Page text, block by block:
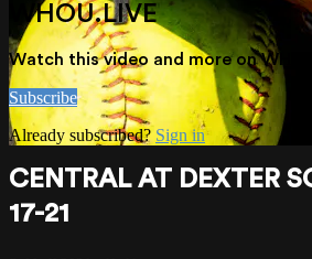
WHOU.LIVE
Watch this video and more on
Subscribe
Already subscribed? Sign in
CENTRAL AT DEXTER
17-21